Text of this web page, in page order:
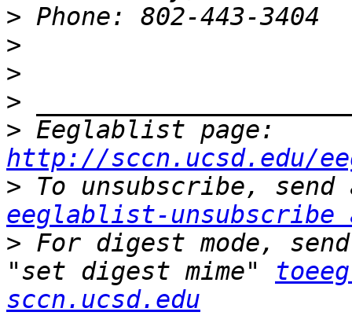
>
>
>
>
>
http://sccn.ucsd.edu/
>
eeglablist-unsubscribe
> For digest mode,
"set digest mime"
sccn.ucsd.edu